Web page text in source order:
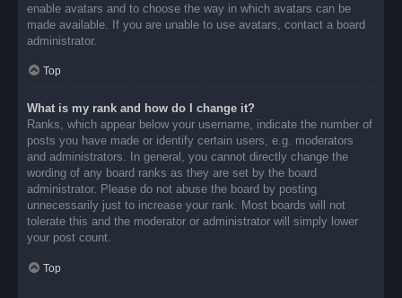
enable avatars and to choose the way in which avatars can be
made available. If you are unable to use avatars, contact a board
administrator.
Top
What is my rank and how do I change it?
Ranks, which appear below your username, indicate the number of
posts you have made or identify certain users, e.g. moderators
and administrators. In general, you cannot directly change the
wording of any board ranks as they are set by the board
administrator. Please do not abuse the board by posting
unnecessarily just to increase your rank. Most boards will not
tolerate this and the moderator or administrator will simply lower
your post count.
Top